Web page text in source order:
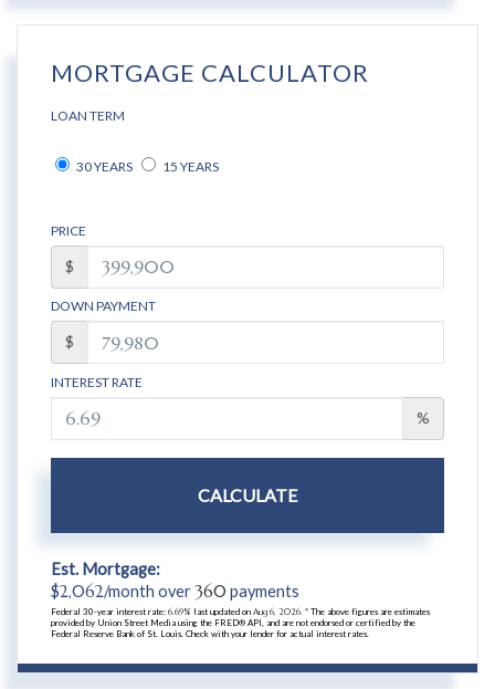
MORTGAGE CALCULATOR
LOAN TERM
30 YEARS 15 YEARS
PRICE
$
DOWN PAYMENT
$
INTEREST RATE
%
CALCULATE
Est. Mortgage:
$2,062/month over360 payments
Federal 30-year interest rate: 6.69% last updated on Aug 6, 2026. * The above figures are estimates
provided by Union Street Media using the FRED® API, and are not endorsed or certified by the
Federal Reserve Bank of St. Louis. Check with your lender for actual interest rates.